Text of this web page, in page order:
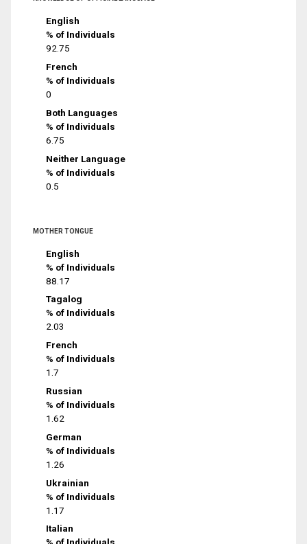
English
% of Individuals
92.75
French
% of Individuals
0
Both Languages
% of Individuals
6.75
Neither Language
% of Individuals
0.5
MOTHER TONGUE
English
% of Individuals
88.17
Tagalog
% of Individuals
2.03
French
% of Individuals
1.7
Russian
% of Individuals
1.62
German
% of Individuals
1.26
Ukrainian
% of Individuals
1.17
Italian